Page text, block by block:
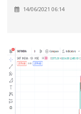
14/06/2021 06:14